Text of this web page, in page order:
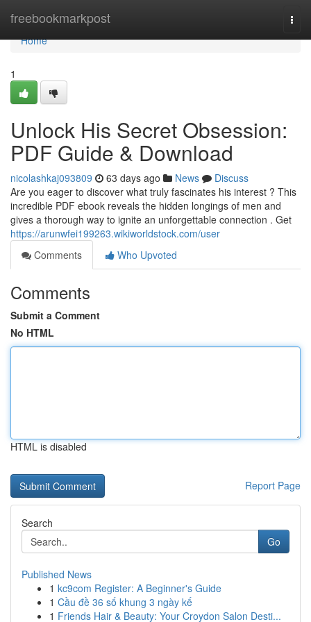
freebookmarkpost
Home
Home
1
Unlock His Secret Obsession:
PDF Guide & Download
nicolashkaj093809 63 days ago News
Discuss
Are you eager to discover what truly fascinates his interest ? This
incredible PDF ebook reveals the hidden longings of men and
gives a thorough way to ignite an unforgettable connection . Get
https://arunwfei199263.wikiworldstock.com/user
Comments
Who Upvoted
Comments
Submit a Comment
No HTML
HTML is disabled
Report Page
Search
Go
Published News
1 kc9com Register: A Beginner's Guide
1 Cầu đề 36 số khung 3 ngày kế
1 Friends Hair & Beauty: Your Croydon Salon Desti...